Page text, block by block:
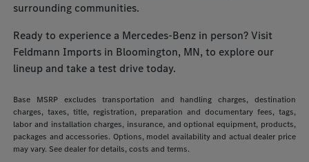
surrounding communities.
Ready to experience a Mercedes-Benz in person? Visit
Feldmann Imports in Bloomington, MN, to explore our
lineup and take a test drive today.
Base MSRP excludes transportation and handling charges, destination
charges, taxes, title, registration, preparation and documentary fees, tags,
labor and installation charges, insurance, and optional equipment, products,
packages and accessories. Options, model availability and actual dealer price
may vary. See dealer for details, costs and terms.